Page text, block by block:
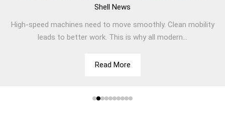
Shell News
High-speed machines need to move smoothly. Clean mobility
leads to better work. This is why all modern...
Read More